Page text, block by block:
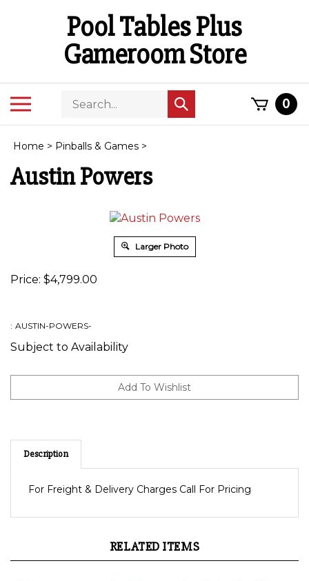
Pool Tables Plus
Gameroom Store
ToggleSearch
store
Submit
search
0
Home > Pinballs & Games >
Austin Powers
Larger Photo
Price: $4,799.00
: AUSTIN-POWERS-
Subject to Availability
Description
For Freight & Delivery Charges Call For Pricing
RELATED ITEMS